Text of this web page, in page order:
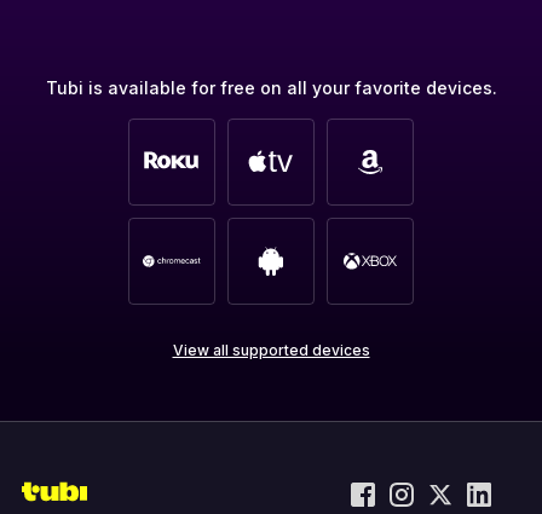
Tubi is available for free on all your favorite devices.
View all supported devices